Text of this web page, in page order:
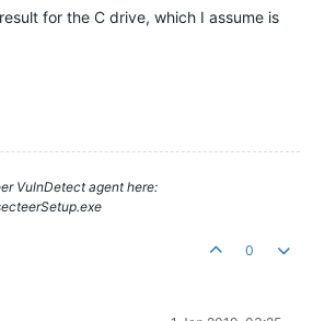
for the C drive, which I assume is
VulnDetect agent here:
0